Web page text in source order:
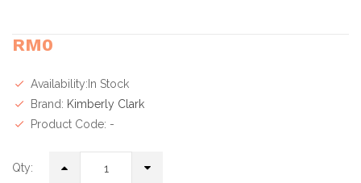
RM0
Availability:In Stock
Brand: Kimberly Clark
Product Code: -
Qty: